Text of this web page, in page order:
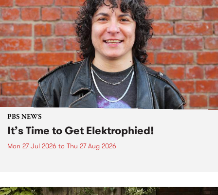
PBS NEWS
It’s Time to Get Elektrophied!
Mon 27 Jul 2026 to Thu 27 Aug 2026